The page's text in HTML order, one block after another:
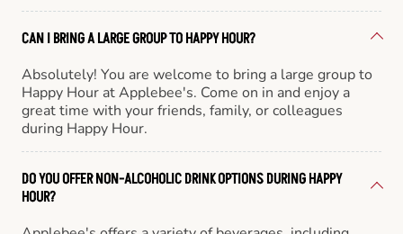
CAN I BRING A LARGE GROUP TO HAPPY HOUR?
Absolutely! You are welcome to bring a large group to
Happy Hour at Applebee's. Come on in and enjoy a
great time with your friends, family, or colleagues
during Happy Hour.
DO YOU OFFER NON-ALCOHOLIC DRINK OPTIONS DURING HAPPY
HOUR?